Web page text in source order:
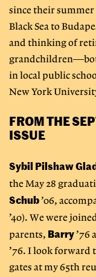
since their
Black Sea to
and thinking of
in local public
New York
FROM THE
ISSUE
Sybil Pilshaw
the May 28
Schub’06,
’40). We were
parents, Barry’76
’76. I look forward
gates at my 65th